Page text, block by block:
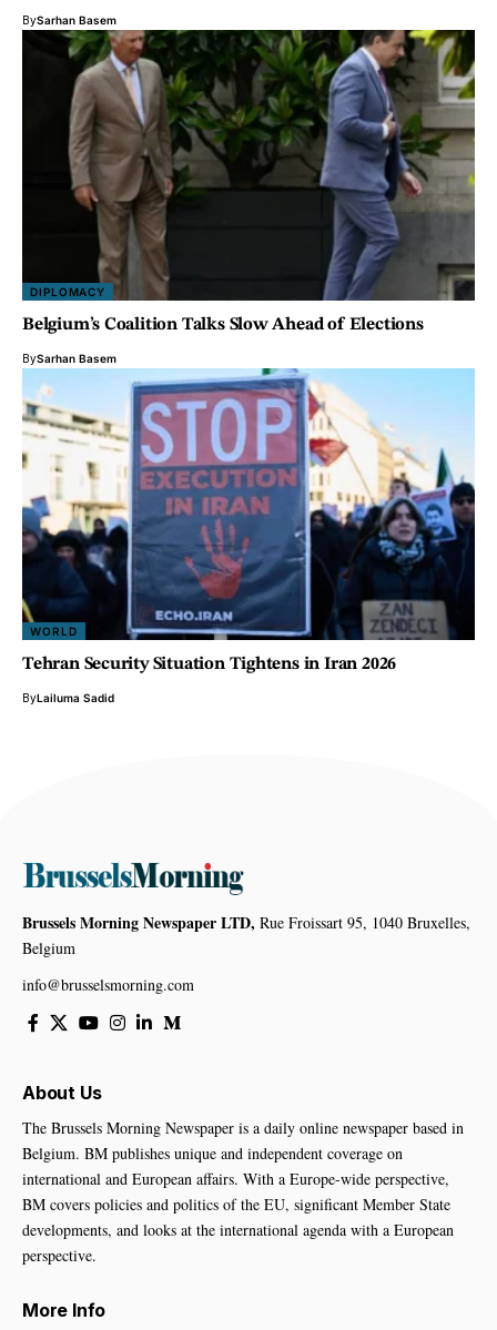
BySarhan Basem
DIPLOMACY
Belgium’s Coalition Talks Slow Ahead of Elections
BySarhan Basem
WORLD
Tehran Security Situation Tightens in Iran 2026
ByLailuma Sadid
Brussels Morning Newspaper LTD, Rue Froissart 95, 1040 Bruxelles,
Belgium
info@brusselsmorning.com
About Us
The Brussels Morning Newspaper is a daily online newspaper based in
Belgium. BM publishes unique and independent coverage on
international and European affairs. With a Europe-wide perspective,
BM covers policies and politics of the EU, significant Member State
developments, and looks at the international agenda with a European
perspective.
More Info